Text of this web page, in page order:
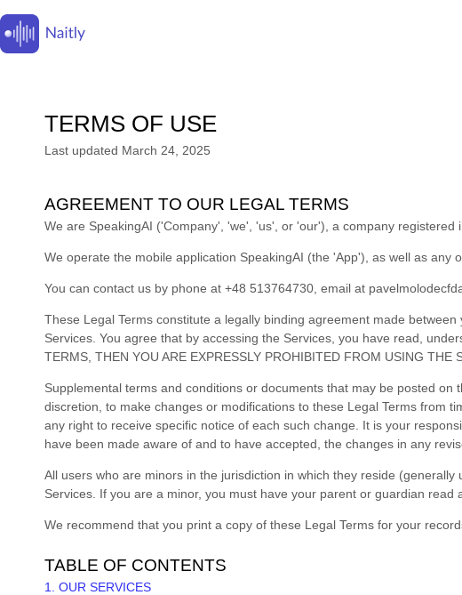
TERMS OF USE
Last updated March 24, 2025
AGREEMENT TO OUR LEGAL TERMS
We are SpeakingAI ('Company', 'we', 'us', or 'our') , a company registered
We operate the mobile application SpeakingAI (the 'App') , as well as
You can contact us by phone at +48 513764730 , email at
These Legal Terms constitute a legally binding agreement made
Services. You agree that by accessing the Services, you have read,
TERMS, THEN YOU ARE EXPRESSLY PROHIBITED FROM USING THE
Supplemental terms and conditions or documents that may be posted
discretion, to make changes or modifications to these Legal Terms from
any right to receive specific notice of each such change. It is your
have been made aware of and to have accepted, the changes in any
All users who are minors in the jurisdiction in which they reside
Services. If you are a minor, you must have your parent or guardian
We recommend that you print a copy of these Legal Terms for your
TABLE OF CONTENTS
1. OUR SERVICES